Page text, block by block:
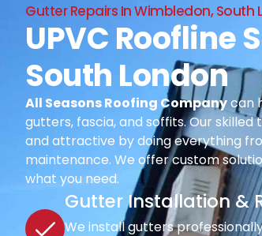
Gutter Repairs In Wimbledon, South
UPVC Roofline
South London
All Seasons Roofing Companycan
gutters, fascia, and soffits. Our
and attractive by doing everything
maintenance. We offer custom
what you need.
Gutter Installation &
We install gutters